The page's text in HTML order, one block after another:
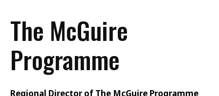
The McGuire
Programme
Regional Director of The McGuire Programme